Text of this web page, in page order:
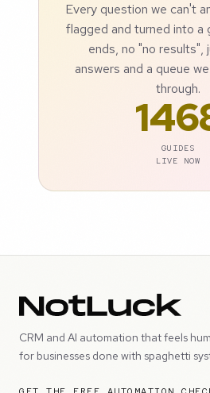
Every question we can't
flagged and turned into a
ends, no "no results",
answers and a queue
through.
GUIDES
LIVE NOW
CRM and AI automation that feels
for businesses done with spaghetti